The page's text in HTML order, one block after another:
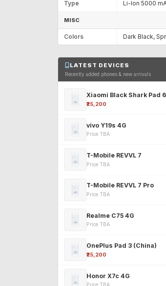
Type Li-Ion 5000
MISC
Colors Dark Black,
LATEST DEVICES
Recently added phones & new arrivals
Xiaomi Black Shark Pad 6
₹25,200
vivo Y19s 4G
Price TBA
T-Mobile REVVL 7
Price TBA
T-Mobile REVVL 7 Pro
Price TBA
Realme C75 4G
Price TBA
OnePlus Pad 3 (China)
₹25,200
Honor X7c 4G